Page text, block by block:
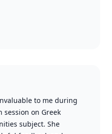
to me during
session on Greek
subject. She